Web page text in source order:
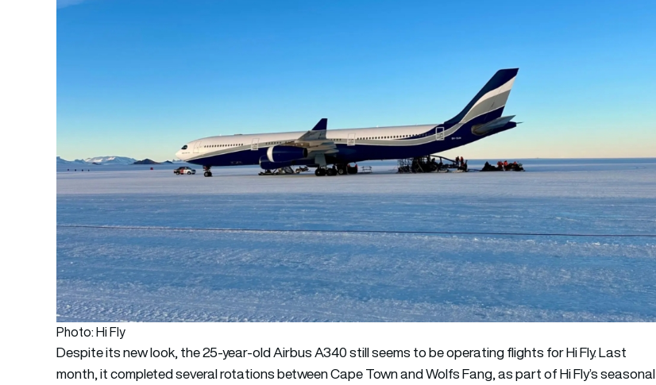
Photo: Hi Fly
Despite its new look, the 25-year-old Airbus A340 still seems to be operating flights for Hi Fly. Last
month, it completed several rotations between Cape Town and Wolfs Fang, as part of Hi Fly’s seasonal